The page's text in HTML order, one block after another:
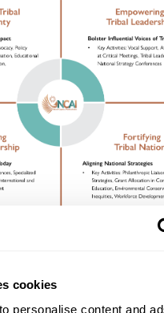
cookies
personalise content and
of American Indians
and most